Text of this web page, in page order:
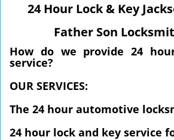
24 Hour Lock & Key
Father Son
How do we provide 24
service?
OUR SERVICES:
The 24 hour automotive
24 hour lock and key service